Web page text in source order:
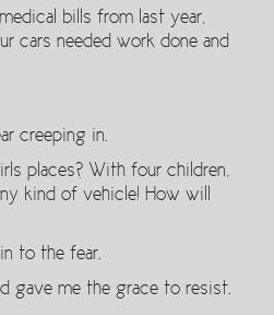
bills from last year,
cars needed work done and
creeping in.
places? With four children,
kind of vehicle! How will
to the fear.
gave me the grace to resist.